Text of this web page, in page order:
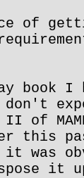
of
book I
II of
this
was
it